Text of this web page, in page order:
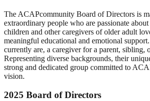
The ACAPcommunity Board of Directors is
extraordinary people who are passionate
children and other caregivers of older adult
meaningful educational and emotional
currently are, a caregiver for a parent, sibling,
Representing diverse backgrounds, their
strong and dedicated group committed to
vision.
2025 Board of Directors